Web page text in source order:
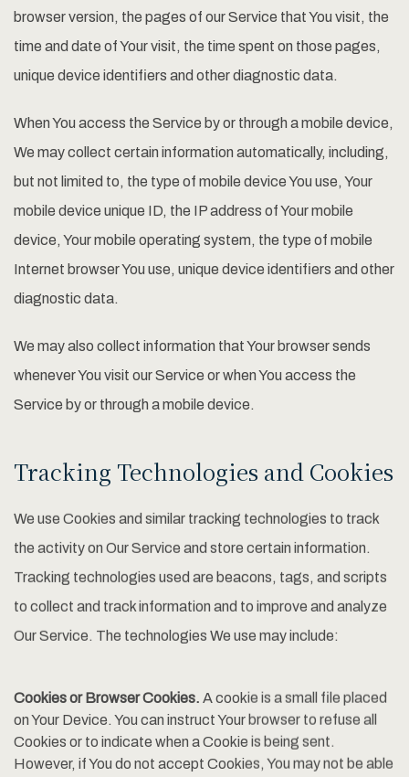
browser version, the pages of our Service that You visit, the
time and date of Your visit, the time spent on those pages,
unique device identifiers and other diagnostic data.
When You access the Service by or through a mobile device,
We may collect certain information automatically, including,
but not limited to, the type of mobile device You use, Your
mobile device unique ID, the IP address of Your mobile
device, Your mobile operating system, the type of mobile
Internet browser You use, unique device identifiers and other
diagnostic data.
We may also collect information that Your browser sends
whenever You visit our Service or when You access the
Service by or through a mobile device.
Tracking Technologies and Cookies
We use Cookies and similar tracking technologies to track
the activity on Our Service and store certain information.
Tracking technologies used are beacons, tags, and scripts
to collect and track information and to improve and analyze
Our Service. The technologies We use may include:
Cookies or Browser Cookies. A cookie is a small file placed
on Your Device. You can instruct Your browser to refuse all
Cookies or to indicate when a Cookie is being sent.
However, if You do not accept Cookies, You may not be able